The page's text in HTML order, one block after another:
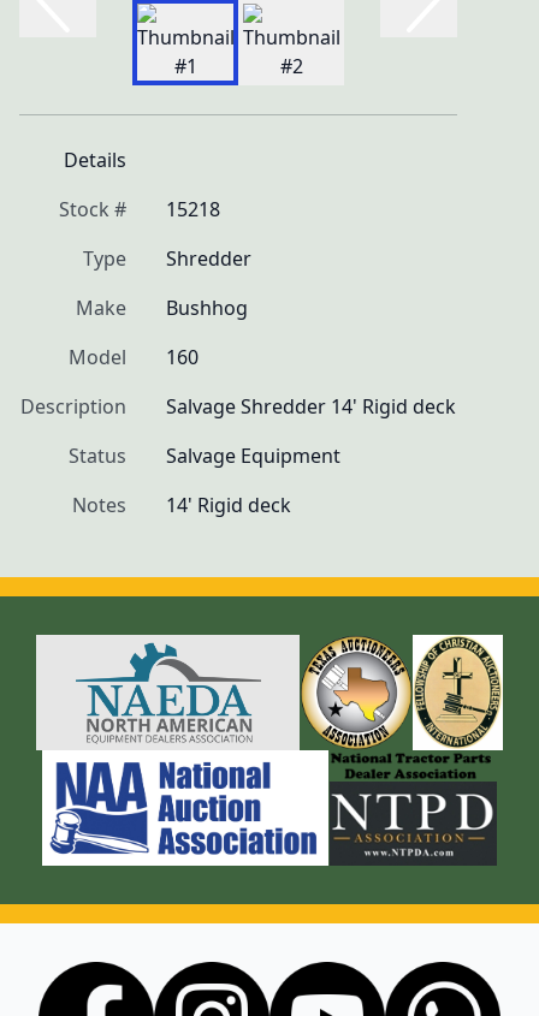
Details
Stock #
15218
Type
Shredder
Make
Bushhog
Model
160
Description
Salvage Shredder 14' Rigid deck
Status
Salvage Equipment
Notes
14' Rigid deck